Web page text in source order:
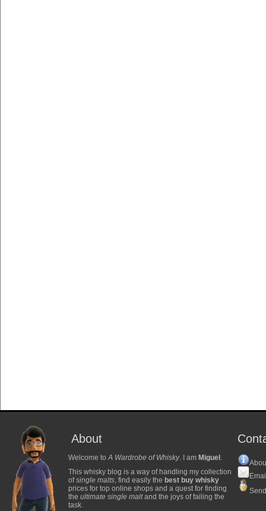
About
Welcome toA Wardrobe of Whisky. I am Miguel .
This whisky blog is a way of handling my collection
ofsingle malts, find easily the best buy whisky
prices for top online shops and a quest for finding
the ultimate single maltand the joys of failing the
task.